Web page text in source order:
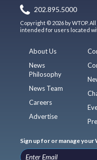
202.895.5000
Copyright © 2026 by WTOP.
intended for users located
About Us
News
Philosophy
News Team
Careers
Advertise
Sign up for or manage